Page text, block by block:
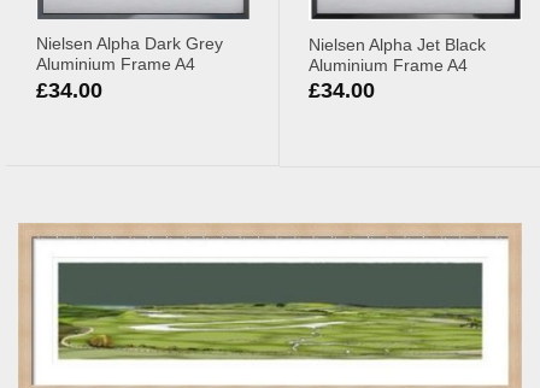
Nielsen Alpha Dark Grey
Aluminium Frame A4
£34.00
Nielsen Alpha Jet Black
Aluminium Frame A4
£34.00